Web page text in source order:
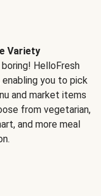
Variety
HelloFresh
you to pick
and market items
from vegetarian,
and more meal